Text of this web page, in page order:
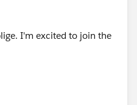
I'm excited to join the